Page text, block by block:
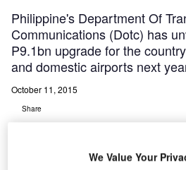
Philippine's Department Of
Communications (Dotc) has
P9.1bn upgrade for the
and domestic airports next
October 11, 2015
Share
We Value Your